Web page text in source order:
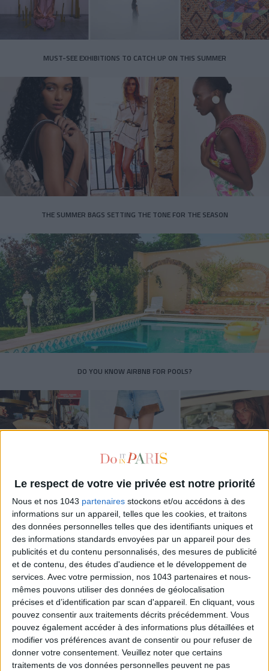
Le respect de votre vie privée est notre priorité
Nous et nos 1043 partenaires stockons et/ou accédons à des
informations sur un appareil, telles que les cookies, et traitons
des données personnelles telles que des identifiants uniques et
des informations standards envoyées par un appareil pour des
publicités et du contenu personnalisés, des mesures de publicité
et de contenu, des études d'audience et le développement de
services. Avec votre permission, nos 1043 partenaires et nous-
mêmes pouvons utiliser des données de géolocalisation
précises et d’identification par scan d'appareil. En cliquant, vous
pouvez consentir aux traitements décrits précédemment. Vous
pouvez également accéder à des informations plus détaillées et
modifier vos préférences avant de consentir ou pour refuser de
donner votre consentement. Veuillez noter que certains
traitements de vos données personnelles peuvent ne pas
MUST-SEE EXHIBITIONS TO CATCH UP ON THIS SUMMER
THE SUMMER BAGS SETTING THE TONE FOR THE SEASON
DO YOU KNOW AIRBNB FOR POOLS?
THE SUMMER’S HOTTEST SNEAKERS
Subscribe for our newsletter